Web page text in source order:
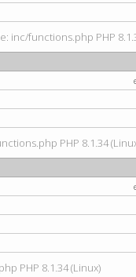
inc/functions.php PHP
PHP 8.1.34
PHP 8.1.34 (Linux)